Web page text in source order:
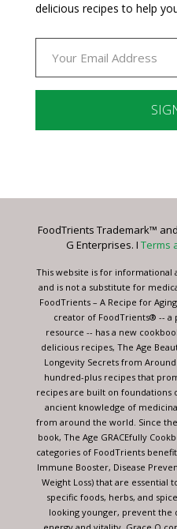
delicious recipes to help
Please
this
blank.
FoodTrients Trademark™
G Enterprises. I Terms
This website is for
and is not a substitute for
FoodTrients – A Recipe for
creator of FoodTrients® -- a
resource -- has a new
delicious recipes, The Age
Longevity Secrets from
hundred-plus recipes that
recipes are built on foundations
ancient knowledge of
from around the world. Since
book, The Age GRACEfully
categories of FoodTrients
Immune Booster, Disease
Weight Loss) that are essential
specific foods, herbs, and
looking younger, prevent the